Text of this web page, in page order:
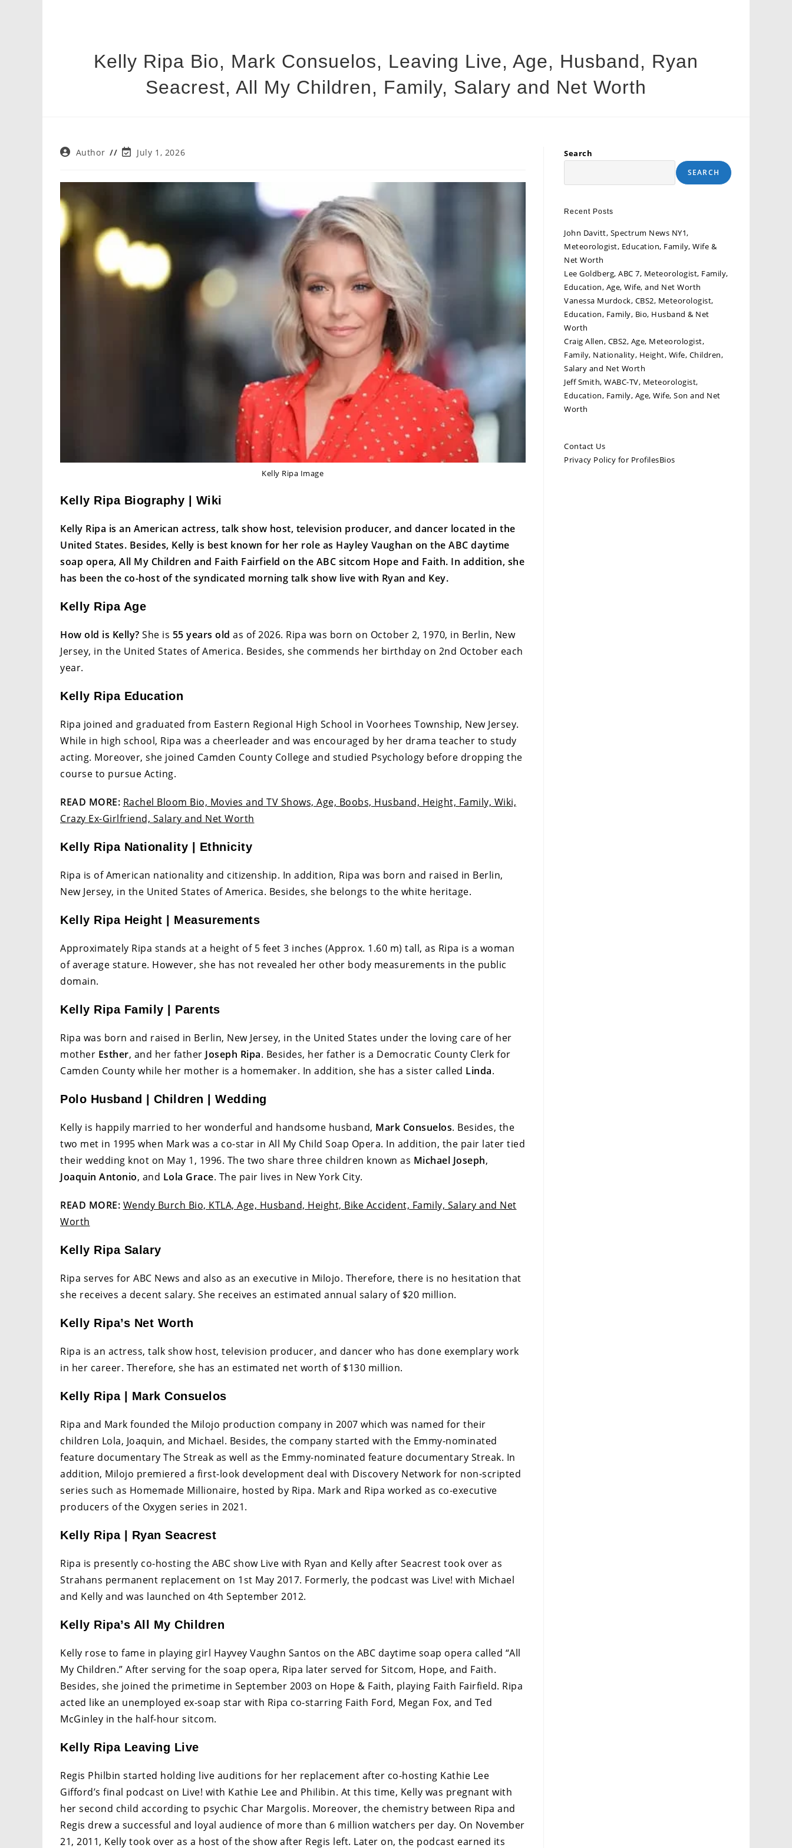
Kelly Ripa Bio, Mark Consuelos, Leaving Live, Age, Husband, Ryan
Seacrest, All My Children, Family, Salary and Net Worth
PostAuthor
PostJuly 1, 2026
Kelly Ripa Image
Kelly Ripa Biography | Wiki
Kelly Ripa is an American actress, talk show host, television producer, and dancer located in the
United States. Besides, Kelly is best known for her role as Hayley Vaughan on the ABC daytime
soap opera, All My Children and Faith Fairfield on the ABC sitcom Hope and Faith. In addition, she
has been the co-host of the syndicated morning talk show live with Ryan and Key.
Kelly Ripa Age
How old is Kelly? She is 55 years old as of 2026. Ripa was born on October 2, 1970, in Berlin, New
Jersey, in the United States of America. Besides, she commends her birthday on 2nd October each
year.
Kelly Ripa Education
Ripa joined and graduated from Eastern Regional High School in Voorhees Township, New Jersey.
While in high school, Ripa was a cheerleader and was encouraged by her drama teacher to study
acting. Moreover, she joined Camden County College and studied Psychology before dropping the
course to pursue Acting.
READ MORE: Rachel Bloom Bio, Movies and TV Shows, Age, Boobs, Husband, Height, Family, Wiki,
Crazy Ex-Girlfriend, Salary and Net Worth
Kelly Ripa Nationality | Ethnicity
Ripa is of American nationality and citizenship. In addition, Ripa was born and raised in Berlin,
New Jersey, in the United States of America. Besides, she belongs to the white heritage.
Kelly Ripa Height | Measurements
Approximately Ripa stands at a height of 5 feet 3 inches (Approx. 1.60 m) tall, as Ripa is a woman
of average stature. However, she has not revealed her other body measurements in the public
domain.
Kelly Ripa Family | Parents
Ripa was born and raised in Berlin, New Jersey, in the United States under the loving care of her
mother Esther, and her father Joseph Ripa. Besides, her father is a Democratic County Clerk for
Camden County while her mother is a homemaker. In addition, she has a sister called Linda.
Polo Husband | Children | Wedding
Kelly is happily married to her wonderful and handsome husband, Mark Consuelos. Besides, the
two met in 1995 when Mark was a co-star in All My Child Soap Opera. In addition, the pair later tied
their wedding knot on May 1, 1996. The two share three children known as Michael Joseph,
Joaquin Antonio, and Lola Grace. The pair lives in New York City.
READ MORE: Wendy Burch Bio, KTLA, Age, Husband, Height, Bike Accident, Family, Salary and Net
Worth
Kelly Ripa Salary
Ripa serves for ABC News and also as an executive in Milojo. Therefore, there is no hesitation that
she receives a decent salary. She receives an estimated annual salary of $20 million.
Kelly Ripa’s Net Worth
Ripa is an actress, talk show host, television producer, and dancer who has done exemplary work
in her career. Therefore, she has an estimated net worth of $130 million.
Kelly Ripa | Mark Consuelos
Ripa and Mark founded the Milojo production company in 2007 which was named for their
children Lola, Joaquin, and Michael. Besides, the company started with the Emmy-nominated
feature documentary The Streak as well as the Emmy-nominated feature documentary Streak. In
addition, Milojo premiered a first-look development deal with Discovery Network for non-scripted
series such as Homemade Millionaire, hosted by Ripa. Mark and Ripa worked as co-executive
producers of the Oxygen series in 2021.
Kelly Ripa | Ryan Seacrest
Ripa is presently co-hosting the ABC show Live with Ryan and Kelly after Seacrest took over as
Strahans permanent replacement on 1st May 2017. Formerly, the podcast was Live! with Michael
and Kelly and was launched on 4th September 2012.
Kelly Ripa’s All My Children
Kelly rose to fame in playing girl Hayvey Vaughn Santos on the ABC daytime soap opera called “All
My Children.” After serving for the soap opera, Ripa later served for Sitcom, Hope, and Faith.
Besides, she joined the primetime in September 2003 on Hope & Faith, playing Faith Fairfield. Ripa
acted like an unemployed ex-soap star with Ripa co-starring Faith Ford, Megan Fox, and Ted
McGinley in the half-hour sitcom.
Kelly Ripa Leaving Live
Regis Philbin started holding live auditions for her replacement after co-hosting Kathie Lee
Gifford’s final podcast on Live! with Kathie Lee and Philibin. At this time, Kelly was pregnant with
her second child according to psychic Char Margolis. Moreover, the chemistry between Ripa and
Regis drew a successful and loyal audience of more than 6 million watchers per day. On November
21, 2011, Kelly took over as a host of the show after Regis left. Later on, the podcast earned its
Search
SEARCH
Recent Posts
John Davitt, Spectrum News NY1,
Meteorologist, Education, Family, Wife &
Net Worth
Lee Goldberg, ABC 7, Meteorologist, Family,
Education, Age, Wife, and Net Worth
Vanessa Murdock, CBS2, Meteorologist,
Education, Family, Bio, Husband & Net
Worth
Craig Allen, CBS2, Age, Meteorologist,
Family, Nationality, Height, Wife, Children,
Salary and Net Worth
Jeff Smith, WABC-TV, Meteorologist,
Education, Family, Age, Wife, Son and Net
Worth
Contact Us
Privacy Policy for ProfilesBios